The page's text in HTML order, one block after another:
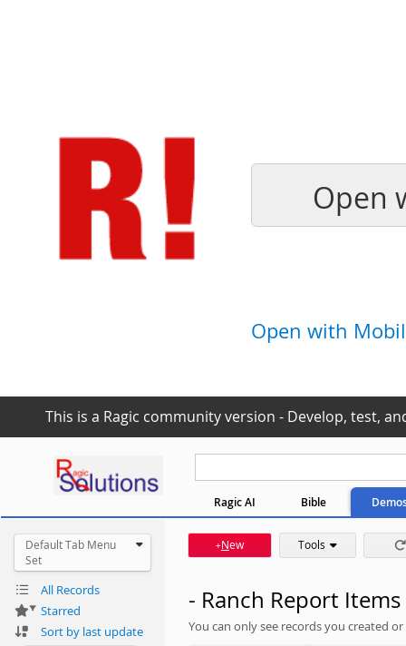
Open
Open with
This is a Ragic community version - Develop, test,
Ragic AI Bible
Default Tab Menu
Set
All Records
Starred
Sort by last update
+New Tools
- Ranch Report Items
You can only see records you created